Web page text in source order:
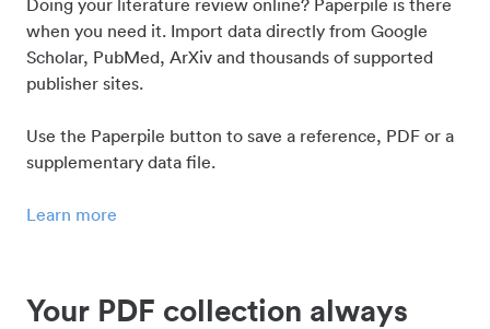
when you need it. Import data directly from Google
Scholar, PubMed, ArXiv and thousands of supported
publisher sites.
Use the Paperpile button to save a reference, PDF or a
supplementary data file.
Learn more
Your PDF collection always